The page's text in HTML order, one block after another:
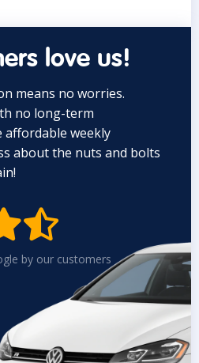
love us!
means no worries.
no long-term
affordable weekly
about the nuts and bolts

by our customers